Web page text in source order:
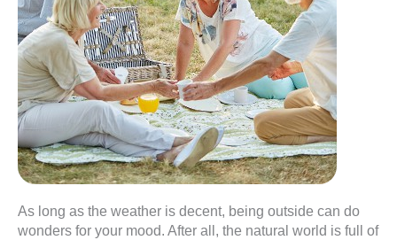
As long as the weather is decent, being outside can do
wonders for your mood. After all, the natural world is full of